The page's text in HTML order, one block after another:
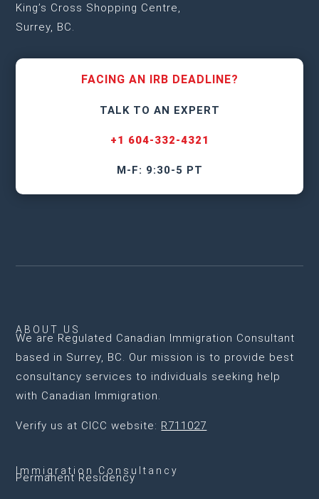
King’s Cross Shopping Centre,
Surrey, BC.
FACING AN IRB DEADLINE?
TALK TO AN EXPERT
+1 604-332-4321
M-F: 9:30-5 PT
ABOUT US
We are Regulated Canadian Immigration Consultant
based in Surrey, BC. Our mission is to provide best
consultancy services to individuals seeking help
with Canadian Immigration.
Verify us at CICC website: R711027
Immigration Consultancy
Permanent Residency